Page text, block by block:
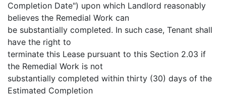
Completion Date") upon which Landlord reasonably
believes the Remedial Work can
be substantially completed. In such case, Tenant shall
have the right to
terminate this Lease pursuant to this Section 2.03 if
the Remedial Work is not
substantially completed within thirty (30) days of the
Estimated Completion